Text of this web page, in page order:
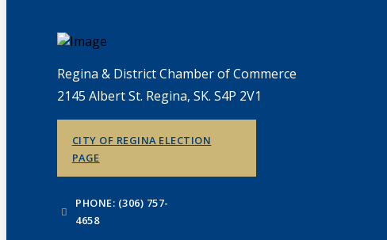
Regina & District Chamber of Commerce
2145 Albert St. Regina, SK. S4P 2V1
CITY OF REGINA ELECTION
PAGE
PHONE: (306) 757-
4658